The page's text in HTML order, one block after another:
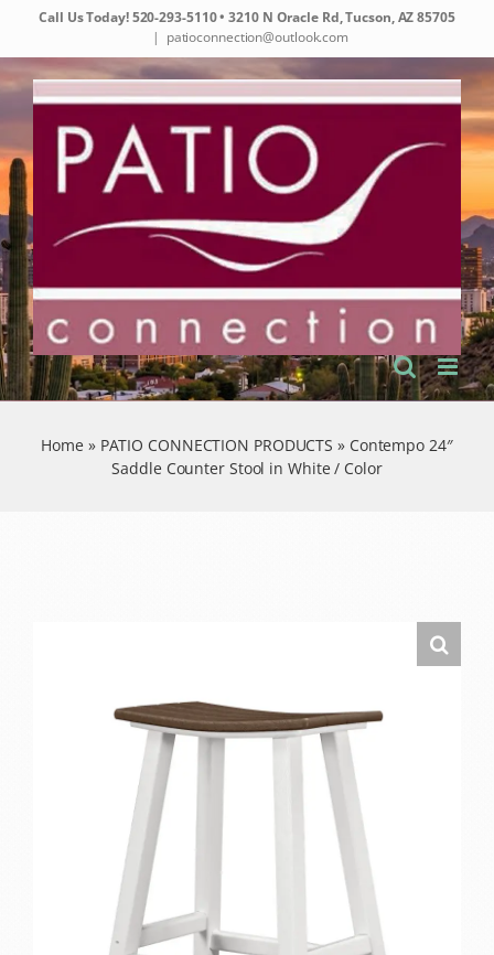
content
Call Us Today!520-293-5110• 3210 N Oracle Rd, Tucson, AZ 85705
| patioconnection@outlook.com
Home » PATIO CONNECTION PRODUCTS » Contempo 24″
Saddle Counter Stool in White / Color